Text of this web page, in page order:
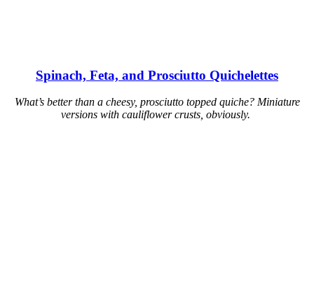
Spinach, Feta, and Prosciutto Quichelettes
What’s better than a cheesy, prosciutto topped quiche? Miniature
versions with cauliflower crusts, obviously.